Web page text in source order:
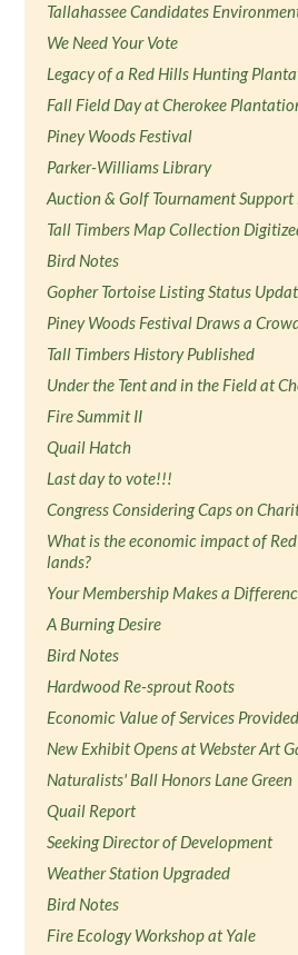
Tallahassee Candidates
We Need Your Vote
Legacy of a Red Hills Hunting
Fall Field Day at Cherokee
Piney Woods Festival
Parker-Williams Library
Auction & Golf Tournament
Tall Timbers Map Collection
Bird Notes
Gopher Tortoise Listing Status
Piney Woods Festival Draws a
Tall Timbers History Published
Under the Tent and in the Field at
Fire Summit II
Quail Hatch
Last day to vote!!!
Congress Considering Caps on
What is the economic impact of
lands?
Your Membership Makes a
A Burning Desire
Bird Notes
Hardwood Re-sprout Roots
Economic Value of Services
New Exhibit Opens at Webster Art
Naturalists' Ball Honors Lane Green
Quail Report
Seeking Director of Development
Weather Station Upgraded
Bird Notes
Fire Ecology Workshop at Yale